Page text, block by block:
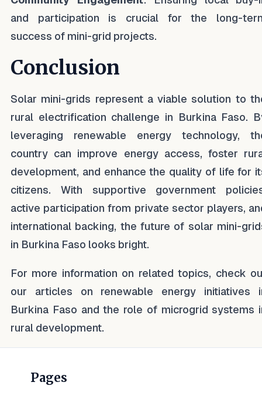
and participation is crucial for the long-
success of mini-grid projects.
Conclusion
Solar mini-grids represent a viable solution to
rural electrification challenge in Burkina Faso.
leveraging renewable energy technology,
country can improve energy access, foster
development, and enhance the quality of life for
citizens. With supportive government
active participation from private sector players,
international backing, the future of solar mini-
in Burkina Faso looks bright.
For more information on related topics, check
our articles on renewable energy initiatives
Burkina Faso and the role of microgrid systems
rural development.
Pages